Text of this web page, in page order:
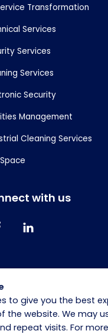
Transformation
Services
Services
Services
Security
Management
Cleaning Services
with us
to give you the best
the website. We may
repeat visits. For